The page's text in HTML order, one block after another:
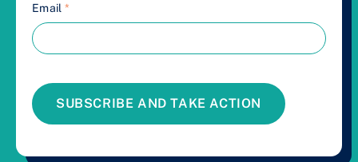
Email *
SUBSCRIBE AND TAKE ACTION